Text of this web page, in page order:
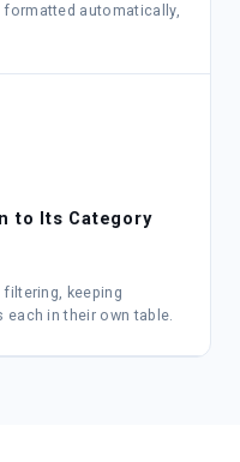
formatted automatically,
to Its Category
keeping
each in their own table.